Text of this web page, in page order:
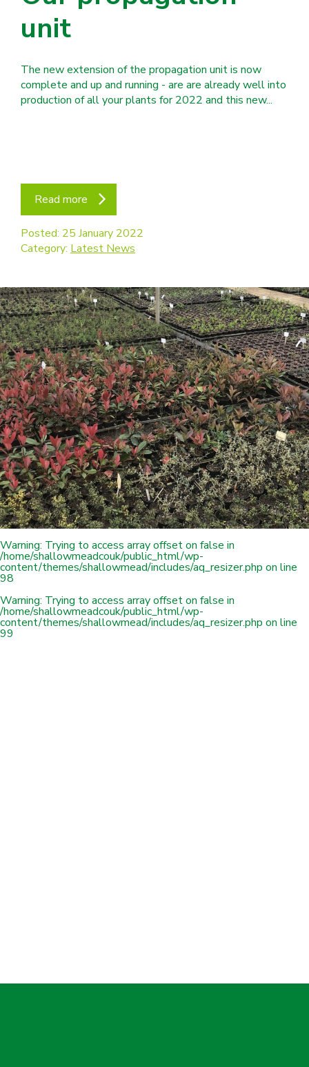
unit
The new extension of the propagation unit is now
complete and up and running - are are already well into
production of all your plants for 2022 and this new...
Read more
Posted: 25 January 2022
Category: Latest News
Warning: Trying to access array offset on false in
/home/shallowmeadcouk/public_html/wp-
content/themes/shallowmead/includes/aq_resizer.php on line
98
Warning: Trying to access array offset on false in
/home/shallowmeadcouk/public_html/wp-
content/themes/shallowmead/includes/aq_resizer.php on line
99